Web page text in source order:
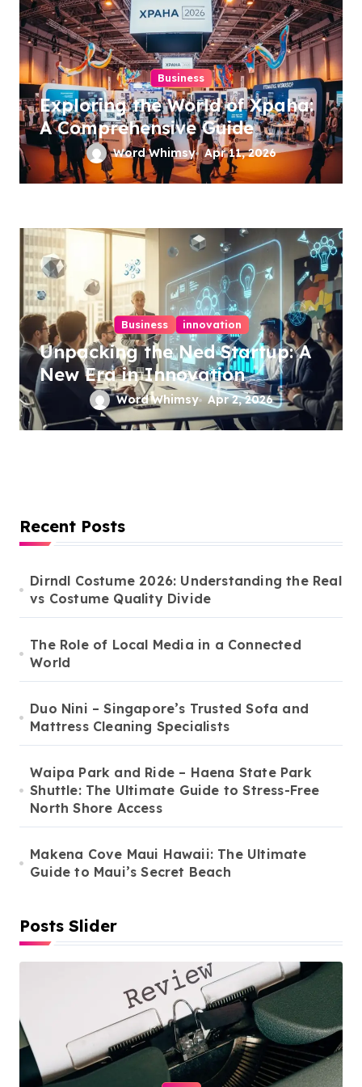
Business
Exploring the World of Xpaha:
A Comprehensive Guide
Word Whimsy Apr 11, 2026
Business innovation
Unpacking the Ned Startup: A
New Era in Innovation
Word Whimsy Apr 2, 2026
Recent Posts
Dirndl Costume 2026: Understanding the Real
vs Costume Quality Divide
The Role of Local Media in a Connected
World
Duo Nini – Singapore’s Trusted Sofa and
Mattress Cleaning Specialists
Waipa Park and Ride – Haena State Park
Shuttle: The Ultimate Guide to Stress-Free
North Shore Access
Makena Cove Maui Hawaii: The Ultimate
Guide to Maui’s Secret Beach
Posts Slider